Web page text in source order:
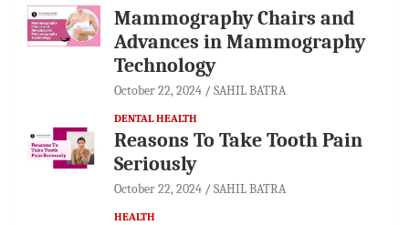
Mammography Chairs and
Advances in Mammography
Technology
October 22, 2024 SAHIL BATRA
DENTAL HEALTH
Reasons To Take Tooth Pain
Seriously
October 22, 2024 SAHIL BATRA
HEALTH